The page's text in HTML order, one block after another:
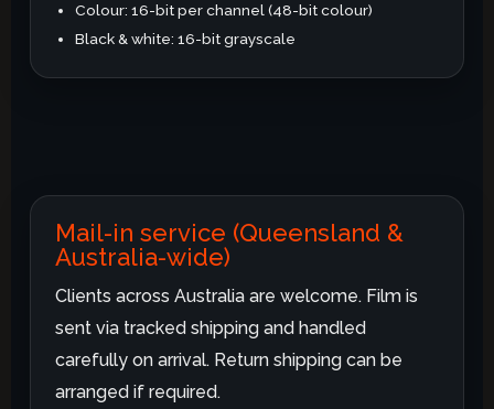
Colour: 16-bit per channel (48-bit colour)
Black & white: 16-bit grayscale
Mail-in service (Queensland &
Australia-wide)
Clients across Australia are welcome. Film is
sent via tracked shipping and handled
carefully on arrival. Return shipping can be
arranged if required.